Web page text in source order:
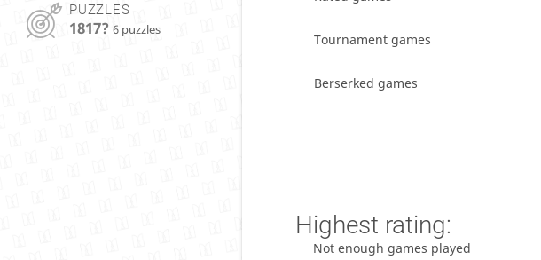
PUZZLES
1817? 6 puzzles
Tournament games
Berserked games
Highest rating:
Not enough games played